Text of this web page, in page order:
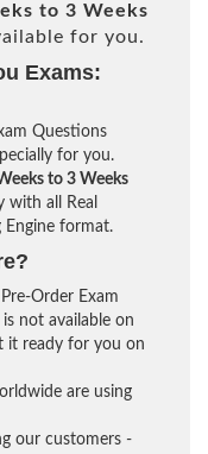
to 3 Weeks
for you.
Exams:
Questions
for you.
to 3 Weeks
with all Real
Engine format.
Order Exam
not available on
it ready for you on
are using
our customers -